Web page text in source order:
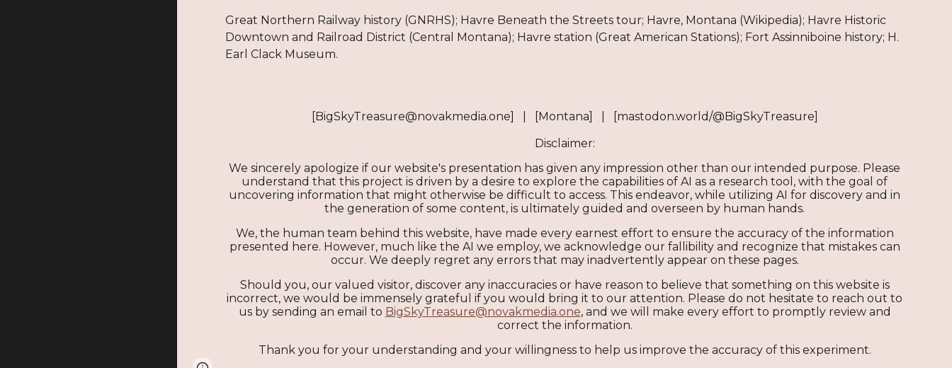
Great Northern Railway history (GNRHS); Havre Beneath the Streets tour; Havre, Montana (Wikipedia); Havre Historic
Downtown and Railroad District (Central Montana); Havre station (Great American Stations); Fort Assinniboine history; H.
Earl Clack Museum.
[BigSkyTreasure@novakmedia.one] | [Montana] | [mastodon.world/@BigSkyTreasure]
Disclaimer:
We sincerely apologize if our website's presentation has given any impression other than our intended purpose. Please
understand that this project is driven by a desire to explore the capabilities of AI as a research tool, with the goal of
uncovering information that might otherwise be difficult to access. This endeavor, while utilizing AI for discovery and in
the generation of some content, is ultimately guided and overseen by human hands.
We, the human team behind this website, have made every earnest effort to ensure the accuracy of the information
presented here. However, much like the AI we employ, we acknowledge our fallibility and recognize that mistakes can
occur. We deeply regret any errors that may inadvertently appear on these pages.
Should you, our valued visitor, discover any inaccuracies or have reason to believe that something on this website is
incorrect, we would be immensely grateful if you would bring it to our attention. Please do not hesitate to reach out to
us by sending an email to BigSkyTreasure@novakmedia.one, and we will make every effort to promptly review and
correct the information.
Thank you for your understanding and your willingness to help us improve the accuracy of this experiment.